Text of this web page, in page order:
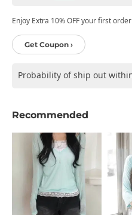
Enjoy Extra 10% OFF your first
Get Coupon ›
Probability of ship out
Recommended